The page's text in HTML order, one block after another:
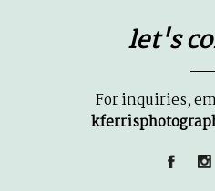
let's
For inquiries,